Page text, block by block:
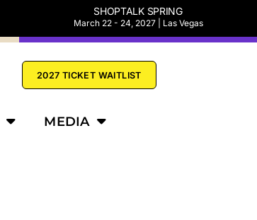
SHOPTALK SPRING
March 22 - 24, 2027 | Las Vegas
2027 TICKET WAITLIST
MEDIA